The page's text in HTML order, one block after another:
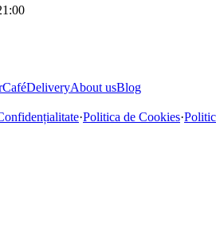
CaféDeliveryAbout usBlog
·Politica de Cookies·